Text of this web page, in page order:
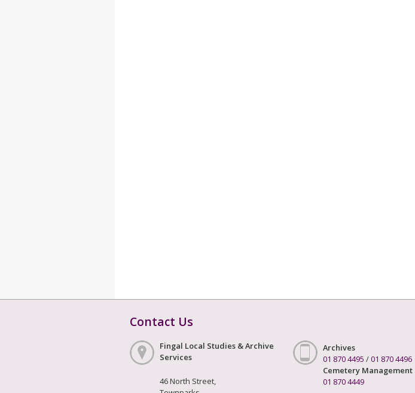
Contact Us
Fingal Local Studies & Archive
Services
46 North Street,
Archives
01 870 4495 /01 870 4496
Cemetery Management
01 870 4449